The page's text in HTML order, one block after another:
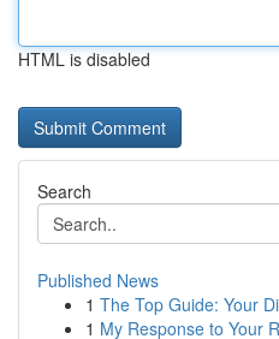
HTML is disabled
Search
Published News
1 The Top Guide: Your
1 My Response to Your